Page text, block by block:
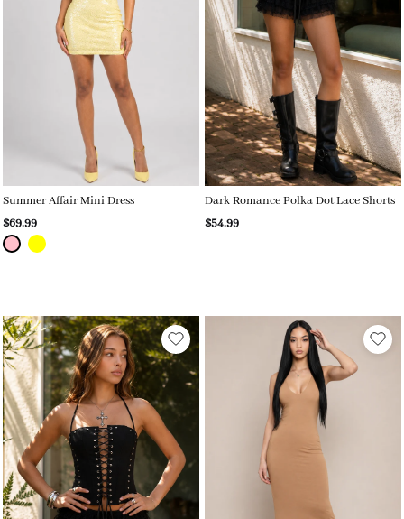
Summer Affair Mini Dress
$69.99
Dark Romance Polka Dot Lace Shorts
$54.99